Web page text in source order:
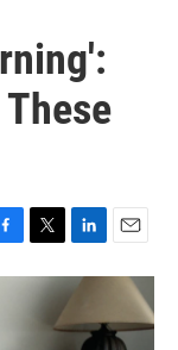
T
w
L
i
n
e
E
m
i
l